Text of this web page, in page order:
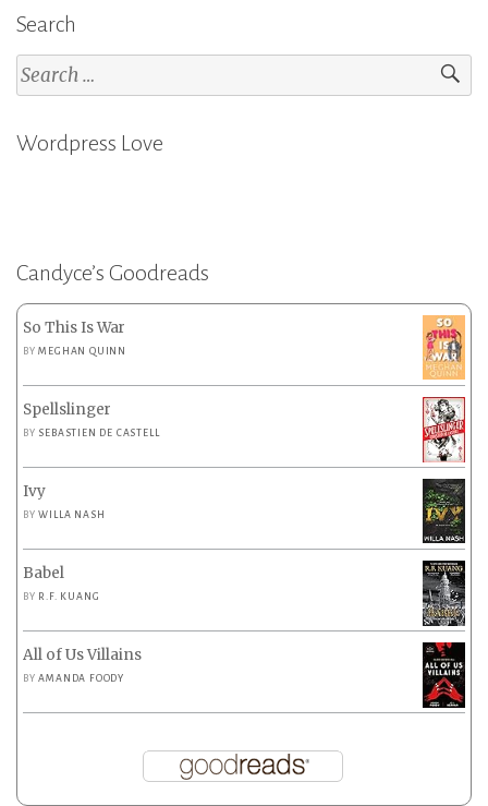
Search
Search
for:
Wordpress Love
Candyce’s Goodreads
So This Is War
BYMEGHAN QUINN
Spellslinger
BY SEBASTIEN DE CASTELL
Ivy
BYWILLA NASH
Babel
BY R.F. KUANG
All of Us Villains
BYAMANDA FOODY